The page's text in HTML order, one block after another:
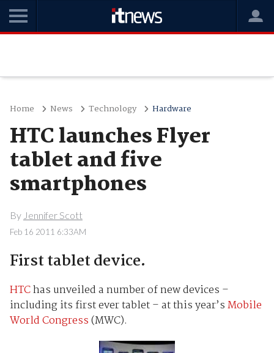
Home News Technology Hardware
HTC launches Flyer
tablet and five
smartphones
By Jennifer Scott
Feb 16 2011 6:33AM
First tablet device.
HTChas unveiled a number of new devices –
including its first ever tablet – at this year’sMobile
World Congress(MWC).